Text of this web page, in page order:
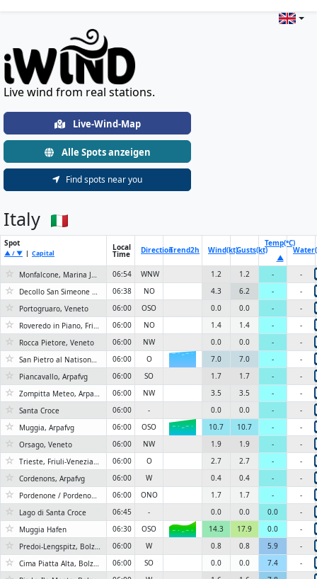
Live Wind & Weather Stations
Live wind from real stations.
Live-Wind-Map
Alle Spots anzeigen
Find spots near you
Italy
Spot
▲ / ▼ | Capital
Local
Time DirectionTrend2h Wind(kt)Gusts(kt)
Temp(°C)
▲
☆ Monfalcone, Marina Julia Spiaggia libera 06:54 WNW 1.2 1.2 - -
☆ Decollo San Simeone 1150m 06:38 NO 4.3 6.2 - -
☆ Portogruaro, Veneto 06:00 OSO 0.0 0.0 - -
☆ Roveredo in Piano, Friuli-Venezia Giulia 06:00 NO 1.4 1.4 - -
☆ Rocca Pietore, Veneto 06:00 NW 0.0 0.0 - -
☆ San Pietro al Natisone, Arpafvg 06:00 O 6KN 7.0 7.0 - -
☆ Piancavallo, Arpafvg 06:00 SO 1.7 1.7 - -
☆ Zompitta Meteo, Arpafvg 06:00 NW 3.5 3.5 - -
☆ Santa Croce 06:00 - 0.0 0.0 - -
☆ Muggia, Arpafvg 06:00 OSO 6KN 10.7 10.7 - -
☆ Orsago, Veneto 06:00 NW 1.9 1.9 - -
☆ Trieste, Friuli-Venezia Giulia #2 06:00 O 2.7 2.7 - -
☆ Cordenons, Arpafvg 06:00 W 0.4 0.4 - -
☆ Pordenone / Pordenon, Friuli-Venezia Giulia 06:00 ONO 1.7 1.7 - -
☆ Lago di Santa Croce 06:45 - 0.0 0.0 0.0 -
☆ Muggia Hafen 06:30 OSO 6KN 14.3 17.9 0.0 -
☆ Predoi-Lengspitz, Bolzanoboze 06:00 W 0.8 0.8 5.9 -
☆ Cima Piatta Alta, Bolzanoboze 06:00 SO 0.0 0.0 7.4 -